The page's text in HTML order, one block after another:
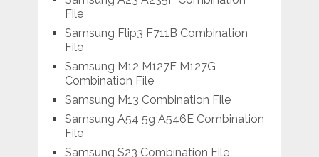
File
Samsung Flip3 F711B Combination
File
Samsung M12 M127F M127G
Combination File
Samsung M13 Combination File
Samsung A54 5g A546E Combination
File
Samsung S23 Combination File